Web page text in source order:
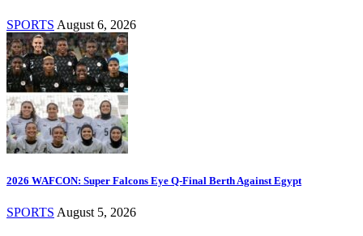
SPORTS August 6, 2026
2026 WAFCON: Super Falcons Eye Q-Final Berth Against Egypt
SPORTS August 5, 2026